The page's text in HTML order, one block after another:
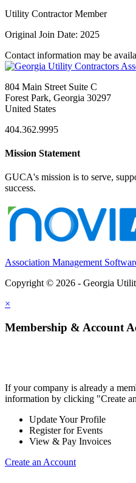
Utility Contractor Member
Original Join Date: 2025
Contact information may be
804 Main Street Suite C
Forest Park, Georgia 30297
United States
404.362.9995
Mission Statement
GUCA's mission is to serve,
success.
Association Management
Copyright © 2026 - Georgia
×
Membership & Account
If your company is already a
information by clicking "Create
Update Your Profile
Register for Events
View & Pay Invoices
Create an Account